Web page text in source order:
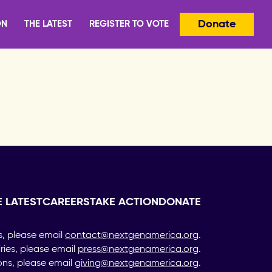
THE LATEST REGISTER TO VOTE Donate
LATESTCAREERSTAKE ACTION DONATE
please email contact@nextgenamerica.org.
please email press@nextgenamerica.org.
please email giving@nextgenamerica.org.